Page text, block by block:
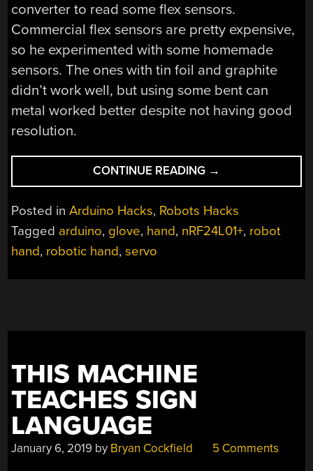
converter to read some flex sensors.
Commercial flex sensors are pretty expensive,
so he experimented with some homemade
sensors. The ones with tin foil and graphite
didn’t work well, but using some bent can
metal worked better despite not having good
resolution.
CONTINUE READING “HAPTIC
GLOVE
CONTROLS
HAND
→
Posted inArduino Hacks, Robots Hacks
Tagged arduino, glove, hand, nRF24L01+, robot
hand, robotic hand,servo
THIS MACHINE
TEACHES SIGN
LANGUAGE
January 6, 2019 by Bryan Cockfield 5 Comments